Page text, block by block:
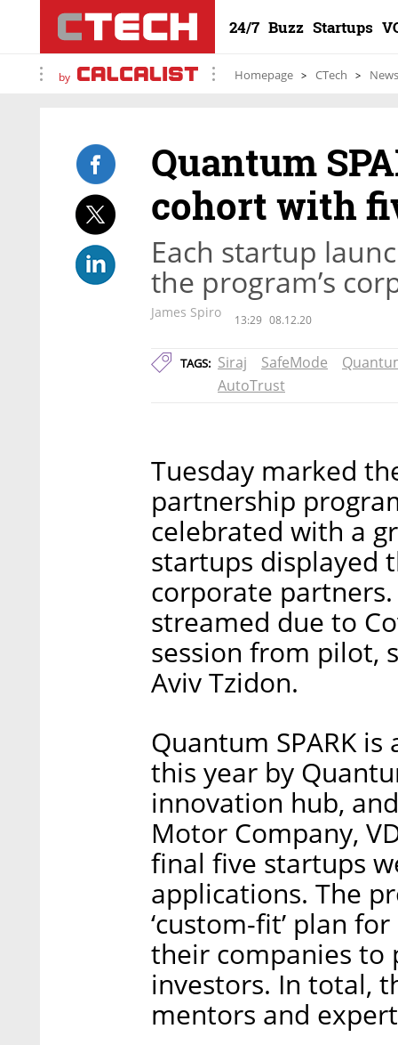
24/7 Buzz Startups
by Homepage CTech News
Quantum
cohort with
Each startup
the program’s
James Spiro 13:29 08.12.20
TAGS: Siraj SafeMode
AutoTrust
Tuesday marked
partnership
celebrated with a
startups displayed
corporate
streamed due to
session from pilot,
Aviv Tzidon.
Quantum SPARK
this year by
innovation hub,
Motor Company,
final five startups
applications. The
‘custom-fit’ plan
their companies to
investors. In total,
mentors and